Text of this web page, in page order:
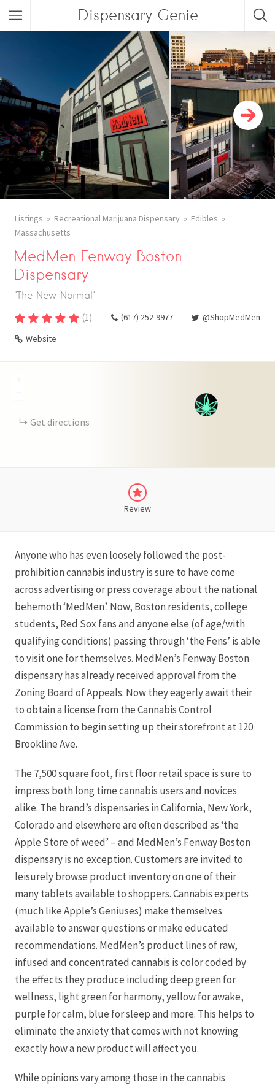
Dispensary Genie
Listings Recreational Marijuana Dispensary
Edibles
Massachusetts
MedMen Fenway Boston
Dispensary
"The New Normal"
(1 ) (617) 252-9977
@ShopMedMen
Website
Get directions
Review
Anyone who has even loosely followed the post-
prohibition cannabis industry is sure to have come
across advertising or press coverage about the national
behemoth ‘MedMen’. Now, Boston residents, college
students, Red Sox fans and anyone else (of age/with
qualifying conditions) passing through ‘the Fens’ is able
to visit one for themselves. MedMen’s Fenway Boston
dispensary has already received approval from the
Zoning Board of Appeals. Now they eagerly await their
to obtain a license from the Cannabis Control
Commission to begin setting up their storefront at 120
Brookline Ave.
The 7,500 square foot, first floor retail space is sure to
impress both long time cannabis users and novices
alike. The brand’s dispensaries in California, New York,
Colorado and elsewhere are often described as ‘the
Apple Store of weed’ – and MedMen’s Fenway Boston
dispensary is no exception. Customers are invited to
leisurely browse product inventory on one of their
many tablets available to shoppers. Cannabis experts
(much like Apple’s Geniuses) make themselves
available to answer questions or make educated
recommendations. MedMen’s product lines of raw,
infused and concentrated cannabis is color coded by
the effects they produce including deep green for
wellness, light green for harmony, yellow for awake,
purple for calm, blue for sleep and more. This helps to
eliminate the anxiety that comes with not knowing
exactly how a new product will affect you.
While opinions vary among those in the cannabis